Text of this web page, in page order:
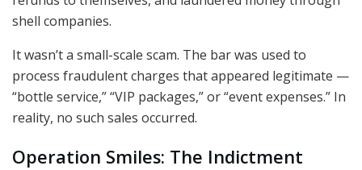
shell companies.
It wasn’t a small-scale scam. The bar was used to
process fraudulent charges that appeared legitimate —
“bottle service,” “VIP packages,” or “event expenses.” In
reality, no such sales occurred.
Operation Smiles: The Indictment